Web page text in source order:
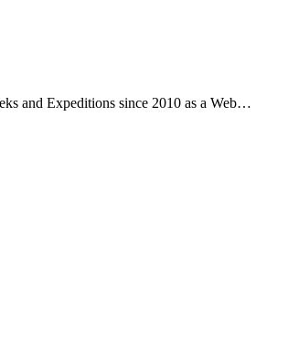
and Expeditions since 2010 as a Web…